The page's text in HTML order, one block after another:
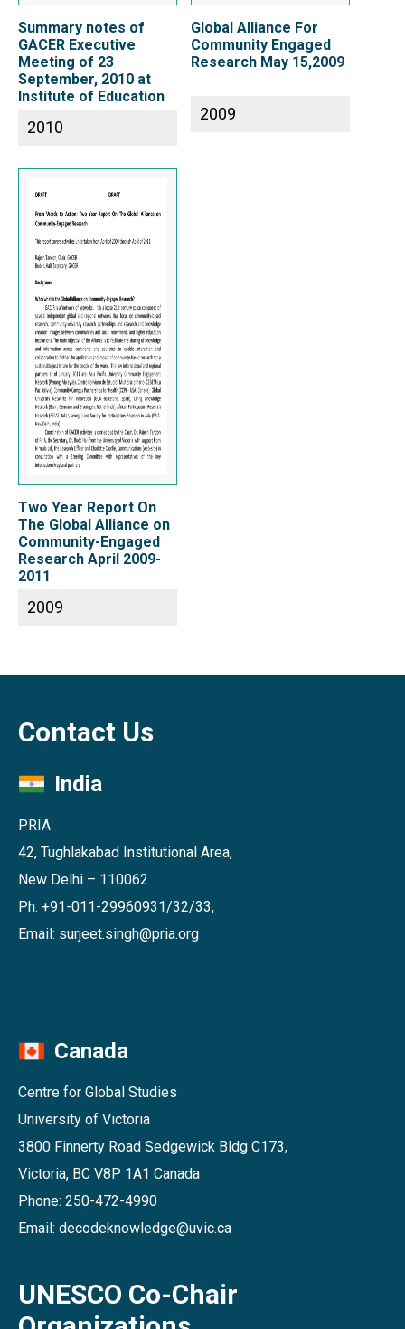
Summary notes of
GACER Executive
Meeting of 23
September, 2010 at
Institute of Education
2010
Global Alliance For
Community Engaged
Research May 15,2009
2009
Two Year Report On
The Global Alliance on
Community-Engaged
Research April 2009-
2011
2009
Contact Us
India
PRIA
42, Tughlakabad Institutional Area,
New Delhi – 110062
Ph: +91-011-29960931/32/33,
Email: surjeet.singh@pria.org
Canada
Centre for Global Studies
University of Victoria
3800 Finnerty Road Sedgewick Bldg C173,
Victoria, BC V8P 1A1 Canada
Phone: 250-472-4990
Email: decodeknowledge@uvic.ca
UNESCO Co-Chair